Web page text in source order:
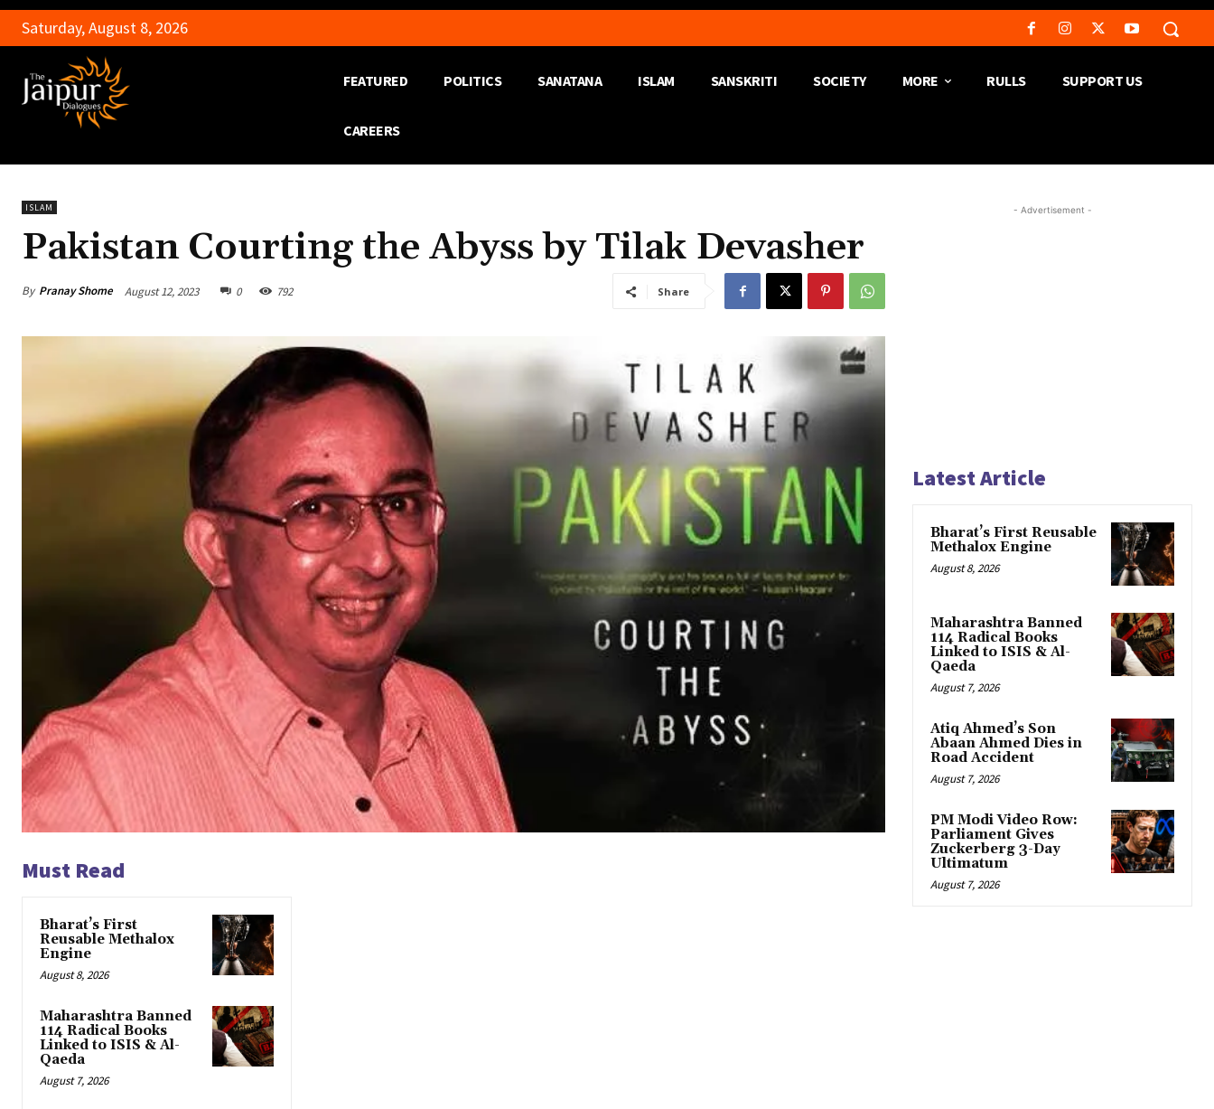
Saturday, August 8, 2026
FEATURED POLITICS SANATANA ISLAM SANSKRITI SOCIETY MORE RULLS SUPPORT US
CAREERS
ISLAM
Pakistan Courting the Abyss by Tilak Devasher
By Pranay Shome August 12, 2023 0 792 Share
Must Read
Bharat’s First
Reusable Methalox
Engine
August 8, 2026
Maharashtra Banned
114 Radical Books
Linked to ISIS & Al-
Qaeda
August 7, 2026
- Advertisement -
Latest Article
Bharat’s First Reusable
Methalox Engine
August 8, 2026
Maharashtra Banned
114 Radical Books
Linked to ISIS & Al-
Qaeda
August 7, 2026
Atiq Ahmed’s Son
Abaan Ahmed Dies in
Road Accident
August 7, 2026
PM Modi Video Row:
Parliament Gives
Zuckerberg 3-Day
Ultimatum
August 7, 2026